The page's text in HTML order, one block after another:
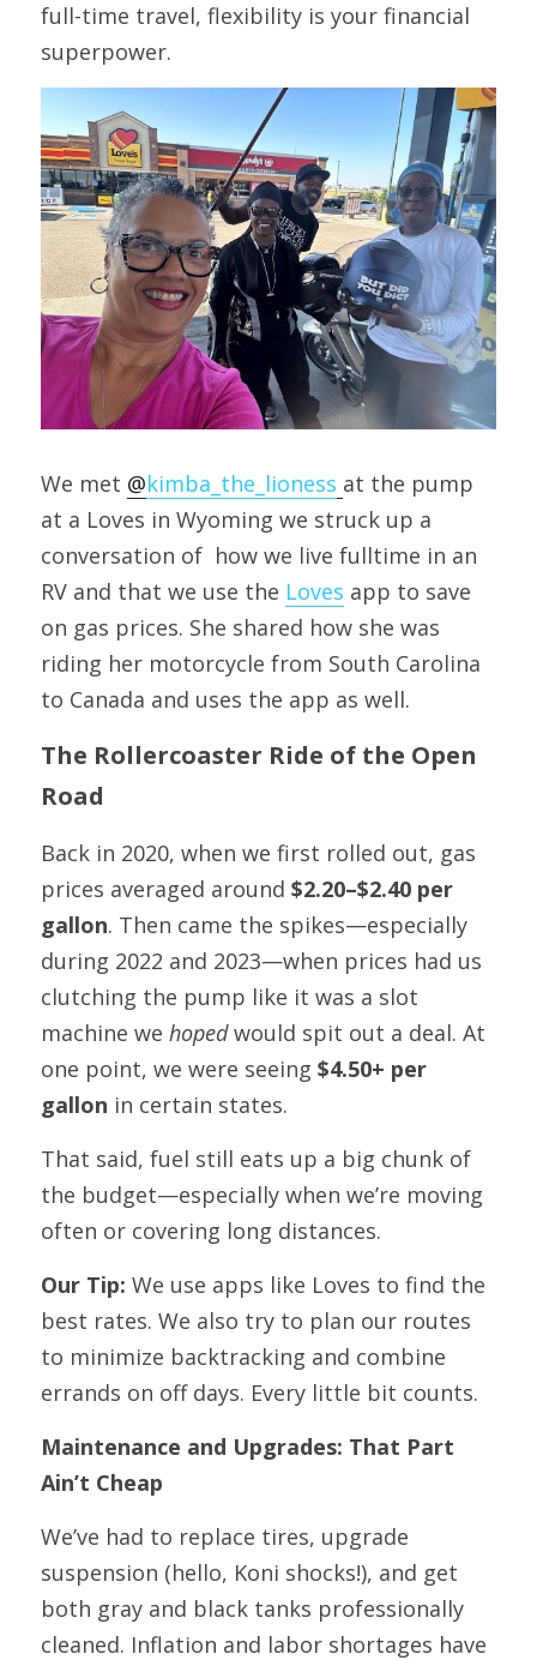
full-time travel, flexibility is your financial
superpower.
We met @kimba_the_lioness at the pump
at a Loves in Wyoming we struck up a
conversation of  how we live fulltime in an
RV and that we use the Loves app to save
on gas prices. She shared how she was
riding her motorcycle from South Carolina
to Canada and uses the app as well.
The Rollercoaster Ride of the Open
Road
Back in 2020, when we first rolled out, gas
prices averaged around $2.20–$2.40 per
gallon. Then came the spikes—especially
during 2022 and 2023—when prices had us
clutching the pump like it was a slot
machine we hoped would spit out a deal. At
one point, we were seeing $4.50+ per
gallon in certain states.
That said, fuel still eats up a big chunk of
the budget—especially when we’re moving
often or covering long distances.
Our Tip: We use apps like Loves to find the
best rates. We also try to plan our routes
to minimize backtracking and combine
errands on off days. Every little bit counts.
Maintenance and Upgrades: That Part
Ain’t Cheap
We’ve had to replace tires, upgrade
suspension (hello, Koni shocks!), and get
both gray and black tanks professionally
cleaned. Inflation and labor shortages have